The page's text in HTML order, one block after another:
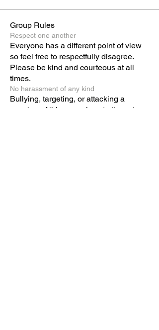
Group Rules
Respect one another
Everyone has a different point of view
so feel free to respectfully disagree.
Please be kind and courteous at all
times.
No harassment of any kind
Bullying, targeting, or attacking a
member of this group is not allowed